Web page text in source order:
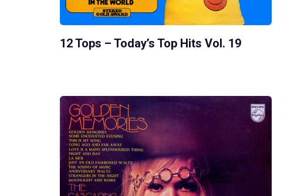
12 Tops – Today’s Top Hits Vol. 19